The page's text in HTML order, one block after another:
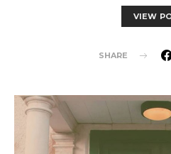
VIEW
SHARE